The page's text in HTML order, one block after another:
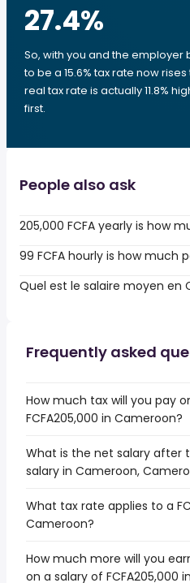
27.4%
So, with you and the employer
to be a 15.6% tax rate now
real tax rate is actually 11.8%
first.
People also ask
205,000 FCFA yearly is how
99 FCFA hourly is how much
Quel est le salaire moyen en
Frequently asked
How much tax will you pay
FCFA205,000 in Cameroon?
What is the net salary after
salary in Cameroon,
What tax rate applies to a
Cameroon?
How much more will you
on a salary of FCFA205,000